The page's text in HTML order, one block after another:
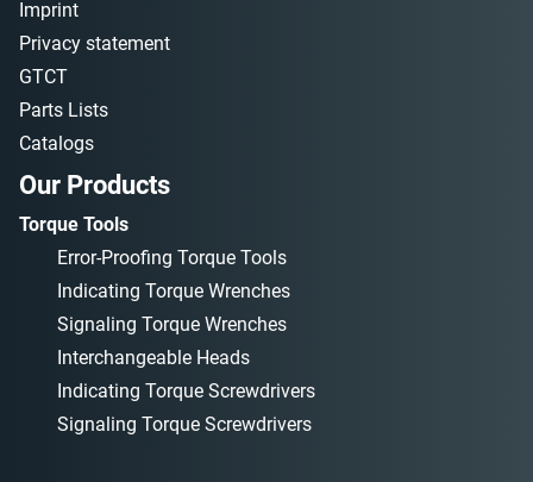
Our Products
Imprint
Privacy statement
GTCT
Parts Lists
Catalogs
Torque Tools
Error-Proofing Torque Tools
Indicating Torque Wrenches
Signaling Torque Wrenches
Interchangeable Heads
Indicating Torque Screwdrivers
Signaling Torque Screwdrivers